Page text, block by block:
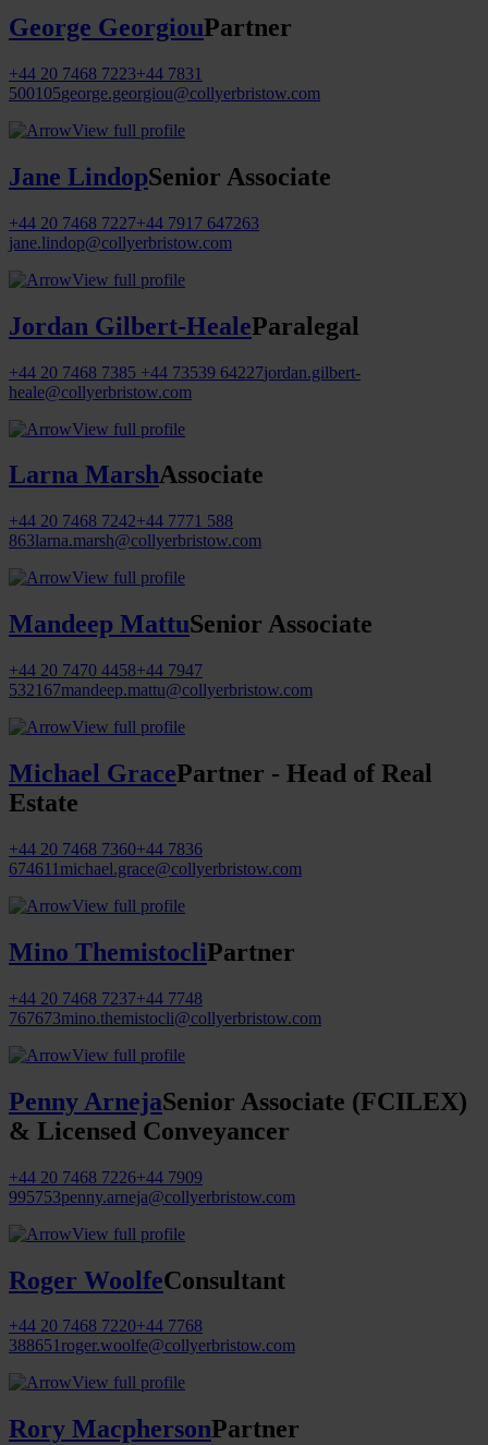
George GeorgiouPartner
+44 20 7468 7223+44 7831
500105george.georgiou@collyerbristow.com
View full profile
Jane LindopSenior Associate
+44 20 7468 7227+44 7917 647263
jane.lindop@collyerbristow.com
View full profile
Jordan Gilbert-HealeParalegal
+44 20 7468 7385 +44 73539 64227jordan.gilbert-
heale@collyerbristow.com
View full profile
Larna MarshAssociate
+44 20 7468 7242+44 7771 588
863larna.marsh@collyerbristow.com
View full profile
Mandeep MattuSenior Associate
+44 20 7470 4458+44 7947
532167mandeep.mattu@collyerbristow.com
View full profile
Michael GracePartner - Head of Real
Estate
+44 20 7468 7360+44 7836
674611 michael.grace@collyerbristow.com
View full profile
Mino ThemistocliPartner
+44 20 7468 7237+44 7748
767673mino.themistocli@collyerbristow.com
View full profile
Penny ArnejaSenior Associate (FCILEX)
& Licensed Conveyancer
+44 20 7468 7226+44 7909
995753penny.arneja@collyerbristow.com
View full profile
Roger WoolfeConsultant
+44 20 7468 7220+44 7768
388651roger.woolfe@collyerbristow.com
View full profile
Rory MacphersonPartner